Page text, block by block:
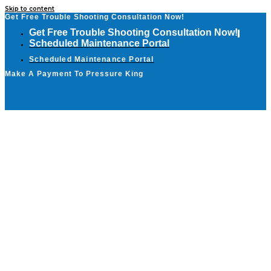
Skip to content
Get Free Trouble Shooting Consultation Now!
Get Free Trouble Shooting Consultation Now!
Scheduled Maintenance Portal
Scheduled Maintenance Portal
Make A Payment To Pressure King